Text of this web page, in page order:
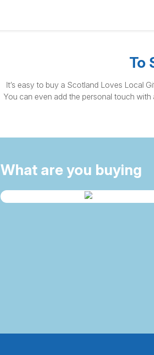
To
It’s easy to buy a Scotland Loves Local
You can even add the personal touch
What are you buying